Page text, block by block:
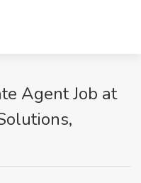
Agent Job at